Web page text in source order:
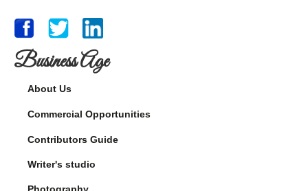
Business Age
About Us
Commercial Opportunities
Contributors Guide
Writer's studio
Photography